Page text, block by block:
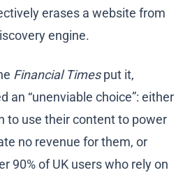
erases a website from
engine.
Financial Timesput it,
an “unenviable choice”: either
to use their content to power
no revenue for them, or
90% of UK users who rely on